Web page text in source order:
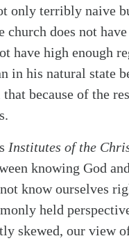
only terribly naive
does not
have high enough
in his natural state
because of the
Institutes of the
knowing God
know ourselves
held
skewed, our view